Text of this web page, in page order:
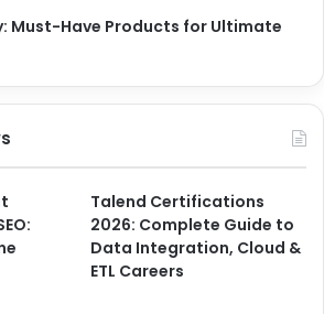
Must-Have Products for Ultimate
Talend Certifications
2026: Complete Guide to
Data Integration, Cloud &
ETL Careers